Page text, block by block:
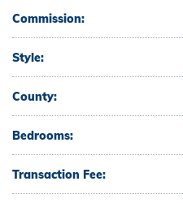
Commission:
Style:
County:
Bedrooms:
Transaction Fee: